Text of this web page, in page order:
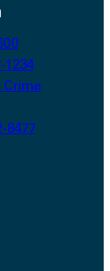
1234
Crime
8477